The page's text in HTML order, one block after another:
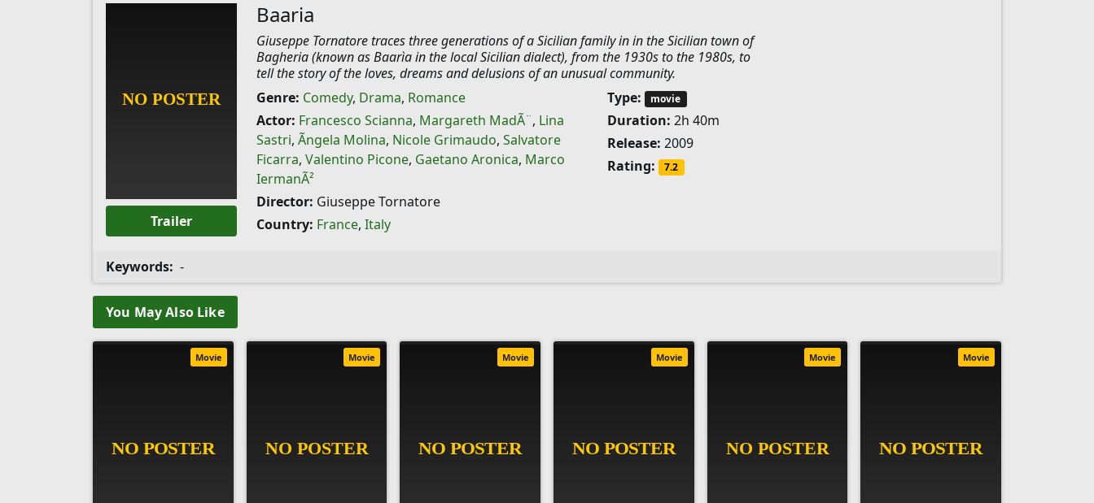
Trailer
Baaria
Giuseppe Tornatore traces three generations of a Sicilian family in in the Sicilian town of
Bagheria (known as Baarìa in the local Sicilian dialect), from the 1930s to the 1980s, to
tell the story of the loves, dreams and delusions of an unusual community.
Genre: Comedy, Drama, Romance
Actor: Francesco Scianna, Margareth MadÃ¨, Lina
Sastri, Ãngela Molina, Nicole Grimaudo, Salvatore
Ficarra, Valentino Picone, Gaetano Aronica, Marco
IermanÃ²
Director: Giuseppe Tornatore
Country: France, Italy
Type: movie
Duration: 2h 40m
Release: 2009
Rating:
7.2
Keywords: -
You May Also Like
Movie Movie Movie Movie Movie Movie